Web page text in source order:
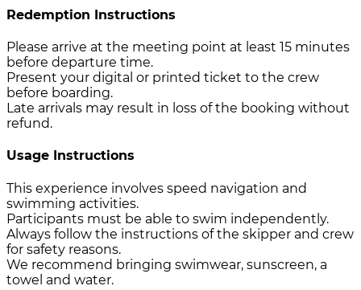
Redemption Instructions
Please arrive at the meeting point at least 15 minutes
before departure time.
Present your digital or printed ticket to the crew
before boarding.
Late arrivals may result in loss of the booking without
refund.
Usage Instructions
This experience involves speed navigation and
swimming activities.
Participants must be able to swim independently.
Always follow the instructions of the skipper and crew
for safety reasons.
We recommend bringing swimwear, sunscreen, a
towel and water.